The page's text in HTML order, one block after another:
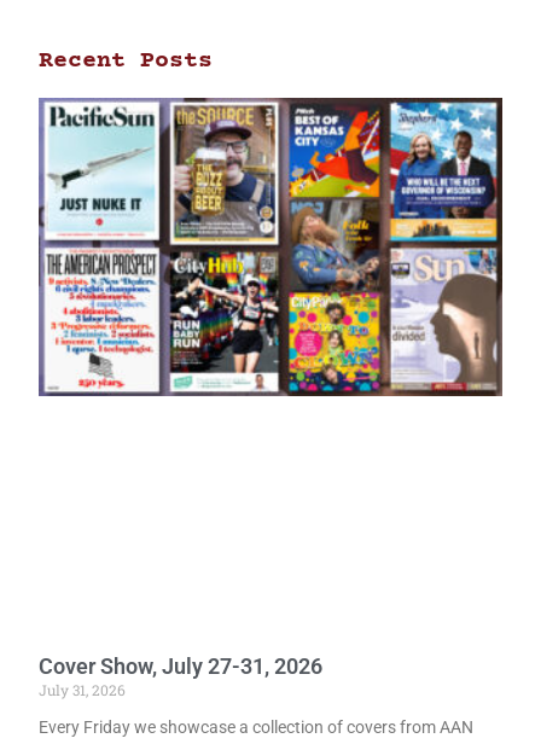
Recent Posts
Cover Show, July 27-31, 2026
July 31, 2026
Every Friday we showcase a collection of covers from AAN